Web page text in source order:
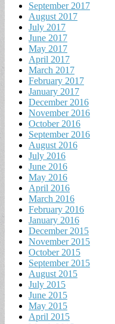
September 2017
August 2017
July 2017
June 2017
May 2017
April 2017
March 2017
February 2017
January 2017
December 2016
November 2016
October 2016
September 2016
August 2016
July 2016
June 2016
May 2016
April 2016
March 2016
February 2016
January 2016
December 2015
November 2015
October 2015
September 2015
August 2015
July 2015
June 2015
May 2015
April 2015